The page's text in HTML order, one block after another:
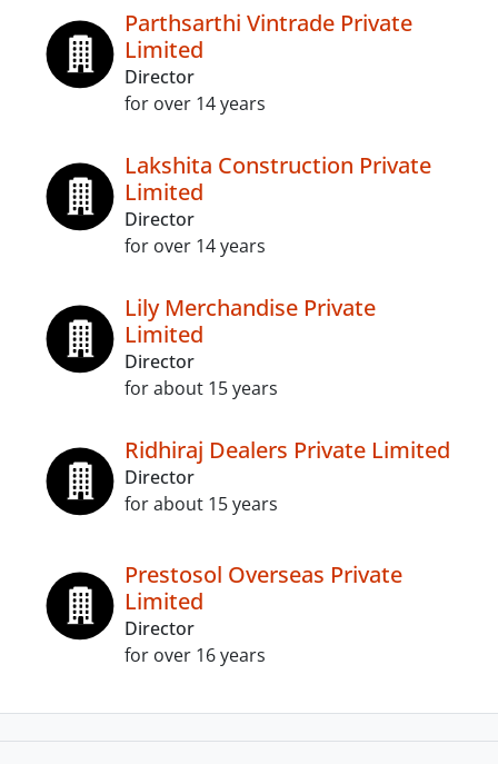
Parthsarthi Vintrade Private
Limited
Director
for over 14 years
Lakshita Construction Private
Limited
Director
for over 14 years
Lily Merchandise Private
Limited
Director
for about 15 years
Ridhiraj Dealers Private Limited
Director
for about 15 years
Prestosol Overseas Private
Limited
Director
for over 16 years